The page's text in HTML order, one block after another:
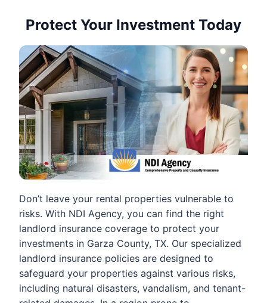
Protect Your Investment Today
Don’t leave your rental properties vulnerable to
risks. With NDI Agency, you can find the right
landlord insurance coverage to protect your
investments in Garza County, TX. Our specialized
landlord insurance policies are designed to
safeguard your properties against various risks,
including natural disasters, vandalism, and tenant-